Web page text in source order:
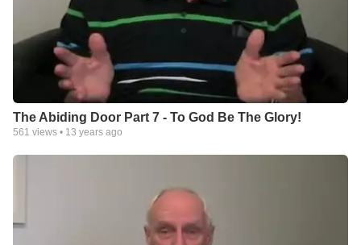
The Abiding Door Part 7 - To God Be The Glory!
561 views • 13 years ago